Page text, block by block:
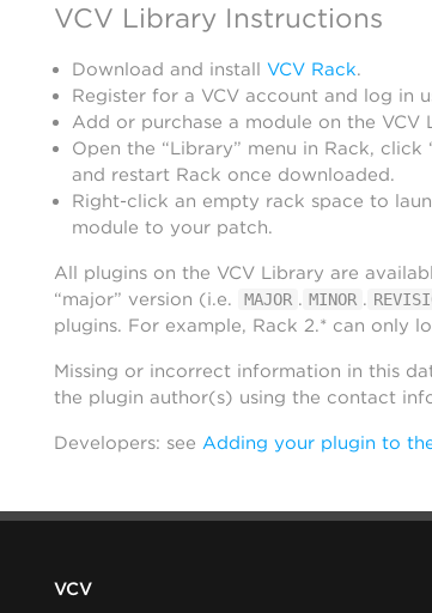
VCV Library Instructions
Download and install VCV Rack.
Register for a VCV account and log in
Add or purchase a module on the VCV
Open the “Library” menu in Rack,
and restart Rack once downloaded.
Right-click an empty rack space to
module to your patch.
All plugins on the VCV Library are
“major” version (i.e.
MAJOR . MINOR .
plugins. For example, Rack 2.* can only
Missing or incorrect information in this
the plugin author(s) using the contact
Developers: see Adding your plugin to
VCV